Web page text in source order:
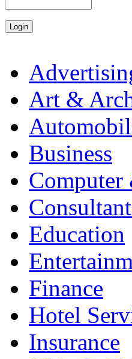
Art &
Business
Education
Finance
Hotel
Insurance